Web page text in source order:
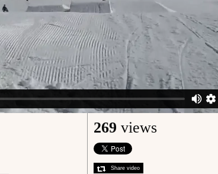
269 views
Share video